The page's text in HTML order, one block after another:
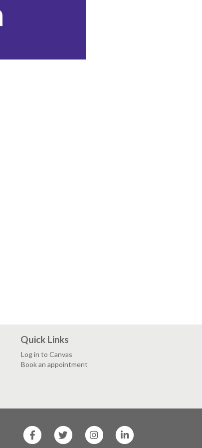
Quick Links
Log in to Canvas
Book an appointment
State
State
State